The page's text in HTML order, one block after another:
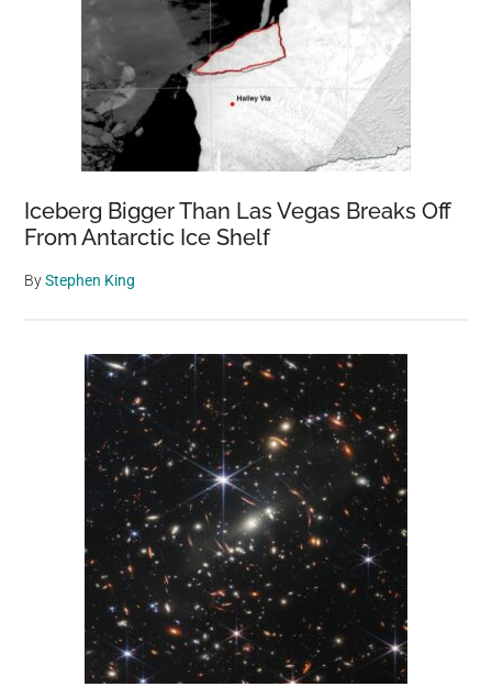
Paws
Iceberg Bigger Than Las Vegas Breaks Off
From Antarctic Ice Shelf
ByStephen King